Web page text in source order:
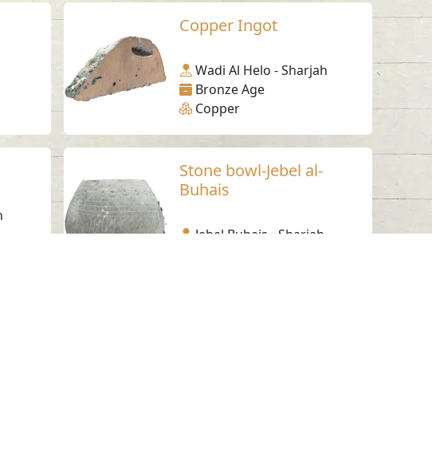
Copper Ingot
Wadi Al Helo - Sharjah
Bronze Age
Copper
Stone bowl-Jebel al-
Buhais
Jebel Buhais - Sharjah